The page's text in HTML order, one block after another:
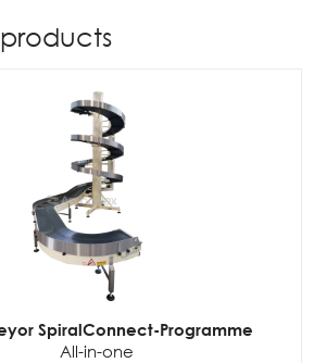
SpiralConnect-Programme
All-in-one